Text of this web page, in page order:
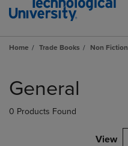
Home Trade Books Non Fiction
products
General
0 Products Found
View